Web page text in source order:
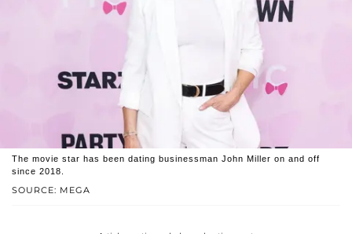
SOURCE: MEGA
The movie star has been dating businessman John Miller on and off
since 2018.